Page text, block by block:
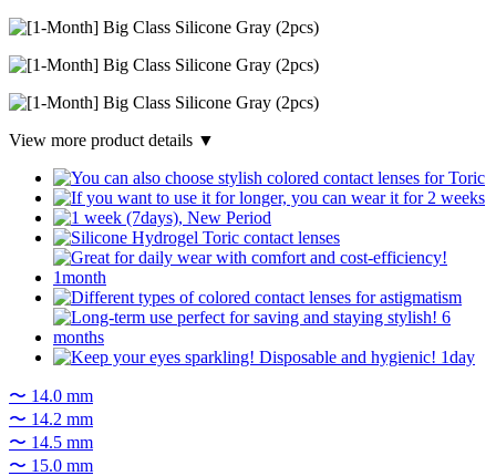
View more product details ▼
〜 14.0 mm
〜 14.2 mm
〜 14.5 mm
〜 15.0 mm